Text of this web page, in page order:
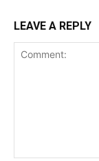
LEAVE A REPLY